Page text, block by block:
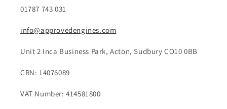
01787 743 031
info@approvedengines.com
Unit 2 Inca Business Park, Acton, Sudbury CO10 0BB
CRN: 14076089
VAT Number: 414581800